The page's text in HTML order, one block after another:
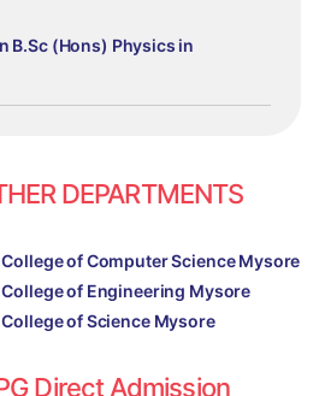
B.Sc (Hons) Physics in
DEPARTMENTS
of Computer Science Mysore
of Engineering Mysore
of Science Mysore
Direct Admission